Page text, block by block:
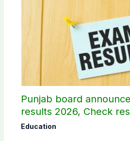
Punjab board
results 2026, Check
Education